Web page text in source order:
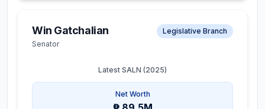
Win Gatchalian
Senator
Legislative Branch
Latest SALN (2025)
Net Worth